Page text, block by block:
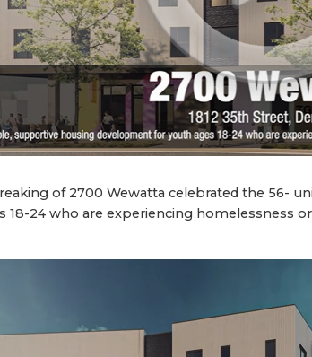
of 2700 Wewatta celebrated the 56-
18-24 who are experiencing homelessness